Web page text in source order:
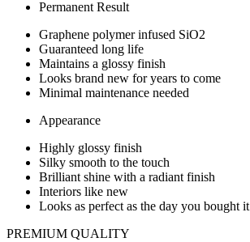
Permanent Result
Graphene polymer infused SiO2
Guaranteed long life
Maintains a glossy finish
Looks brand new for years to come
Minimal maintenance needed
Appearance
Highly glossy finish
Silky smooth to the touch
Brilliant shine with a radiant finish
Interiors like new
Looks as perfect as the day you bought it
PREMIUM QUALITY